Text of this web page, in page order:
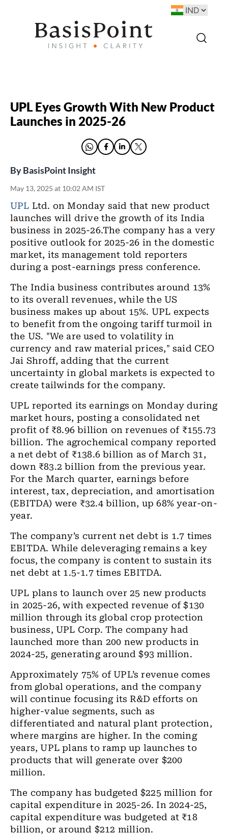
UPL Eyes Growth With New Product
Launches in 2025-26
ByBasisPoint Insight
May 13, 2025 at 10:02 AM IST
UPL Ltd. on Monday said that new product
launches will drive the growth of its India
business in 2025-26.The company has a very
positive outlook for 2025-26 in the domestic
market, its management told reporters
during a post-earnings press conference.
The India business contributes around 13%
to its overall revenues, while the US
business makes up about 15%. UPL expects
to benefit from the ongoing tariff turmoil in
the US. "We are used to volatility in
currency and raw material prices," said CEO
Jai Shroff, adding that the current
uncertainty in global markets is expected to
create tailwinds for the company.
UPL reported its earnings on Monday during
market hours, posting a consolidated net
profit of ₹8.96 billion on revenues of ₹155.73
billion. The agrochemical company reported
a net debt of ₹138.6 billion as of March 31,
down ₹83.2 billion from the previous year.
For the March quarter, earnings before
interest, tax, depreciation, and amortisation
(EBITDA) were ₹32.4 billion, up 68% year-on-
year.
The company’s current net debt is 1.7 times
EBITDA. While deleveraging remains a key
focus, the company is content to sustain its
net debt at 1.5-1.7 times EBITDA.
UPL plans to launch over 25 new products
in 2025-26, with expected revenue of $130
million through its global crop protection
business, UPL Corp. The company had
launched more than 200 new products in
2024-25, generating around $93 million.
Approximately 75% of UPL’s revenue comes
from global operations, and the company
will continue focusing its R&D efforts on
higher-value segments, such as
differentiated and natural plant protection,
where margins are higher. In the coming
years, UPL plans to ramp up launches to
products that will generate over $200
million.
The company has budgeted $225 million for
capital expenditure in 2025-26. In 2024-25,
capital expenditure was budgeted at ₹18
billion, or around $212 million.